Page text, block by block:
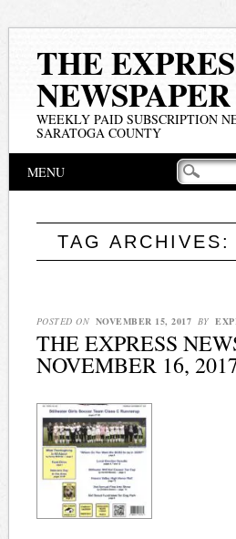
THE
NEWSPAPER
WEEKLY PAID SUBSCRIPTION
SARATOGA COUNTY
Main menu
MENU
TAG ARCHIVES:
POSTED ON NOVEMBER 15, 2017 BY
THE EXPRESS
NOVEMBER 16,